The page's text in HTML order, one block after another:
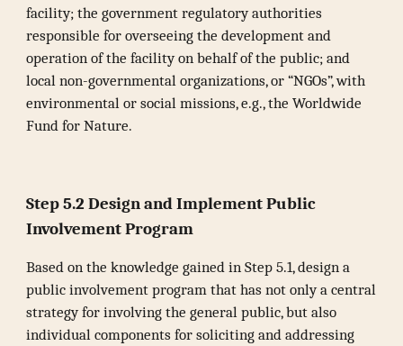
facility; the government regulatory authorities
responsible for overseeing the development and
operation of the facility on behalf of the public; and
local non-governmental organizations, or “NGOs”, with
environmental or social missions, e.g., the Worldwide
Fund for Nature.
Step 5.2 Design and Implement Public
Involvement Program
Based on the knowledge gained in Step 5.1, design a
public involvement program that has not only a central
strategy for involving the general public, but also
individual components for soliciting and addressing